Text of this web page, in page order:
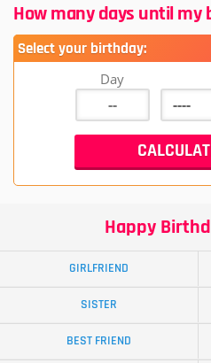
How many days until my
Select your birthday:
Day
Happy
GIRLFRIEND
SISTER
BEST FRIEND